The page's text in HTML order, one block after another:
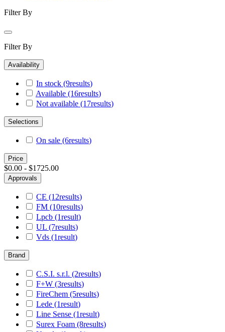
Filter By
Filter By
Availability
In stock (9results)
Available (16results)
Not available (17results)
Selections
On sale (6results)
Price
$0.00 - $1725.00
Approvals
CE (12results)
FM (10results)
Lpcb (1result)
UL (7results)
Vds (1result)
Brand
C.S.I. s.r.l. (2results)
F+W (3results)
FireChem (5results)
Lede (1result)
Line Sense (1result)
Surex Foam (8results)